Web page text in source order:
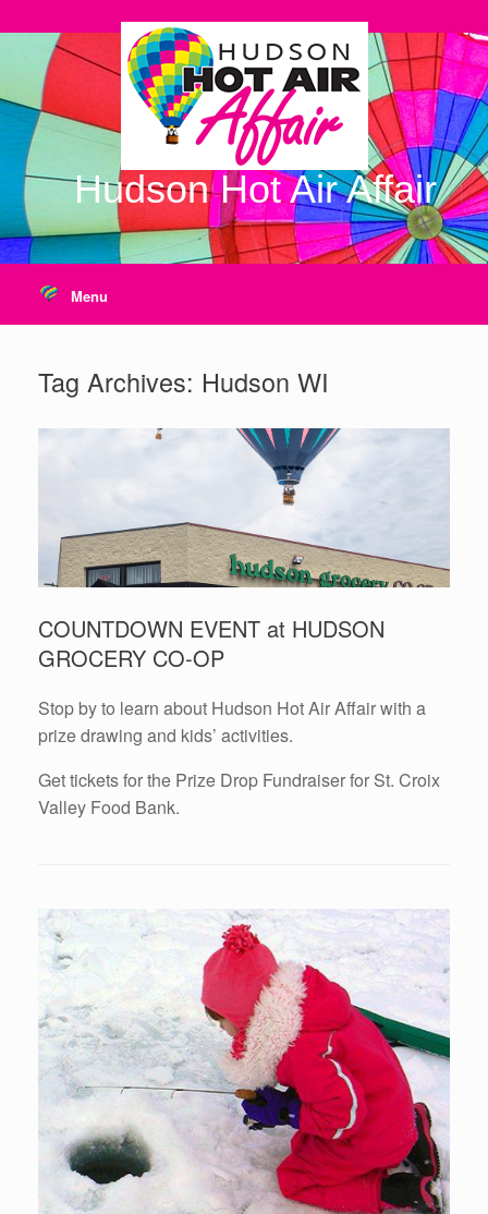
to
Hudson Hot Air Affair
Menu
Tag Archives: Hudson WI
COUNTDOWN EVENT at HUDSON
GROCERY CO-OP
Stop by to learn about Hudson Hot Air Affair with a
prize drawing and kids’ activities.
Get tickets for the Prize Drop Fundraiser for St. Croix
Valley Food Bank.